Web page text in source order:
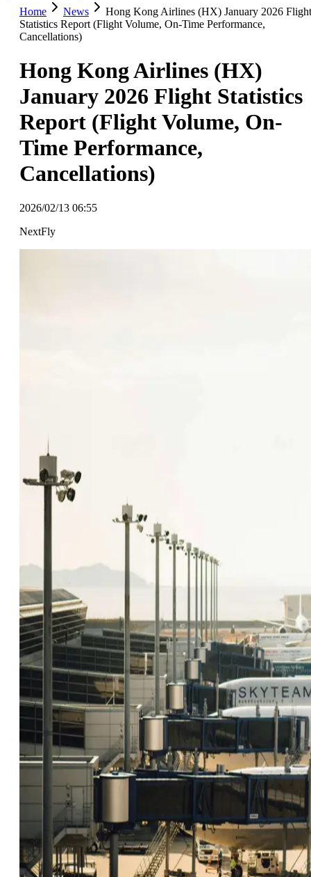
Home News
Hong Kong Airlines (HX) January 2026 Flight
Statistics Report (Flight Volume, On-Time Performance,
Cancellations)
Hong Kong Airlines (HX)
January 2026 Flight Statistics
Report (Flight Volume, On-
Time Performance,
Cancellations)
2026/02/13 06:55
NextFly